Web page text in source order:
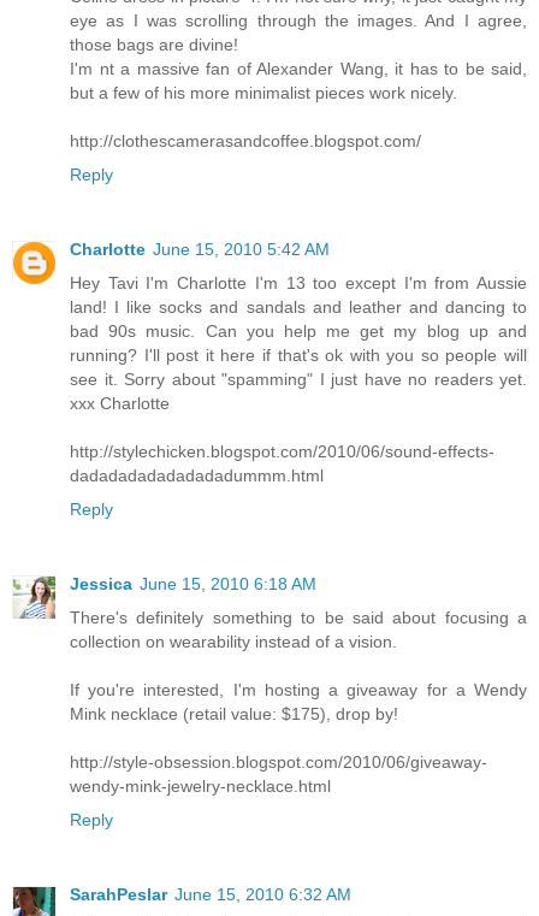
eye as I was scrolling through the images. And I agree,
those bags are divine!
I'm nt a massive fan of Alexander Wang, it has to be said,
but a few of his more minimalist pieces work nicely.
http://clothescamerasandcoffee.blogspot.com/
Reply
Charlotte June 15, 2010 5:42 AM
Hey Tavi I'm Charlotte I'm 13 too except I'm from Aussie
land! I like socks and sandals and leather and dancing to
bad 90s music. Can you help me get my blog up and
running? I'll post it here if that's ok with you so people will
see it. Sorry about "spamming" I just have no readers yet.
xxx Charlotte
http://stylechicken.blogspot.com/2010/06/sound-effects-
dadadadadadadadadummm.html
Reply
Jessica June 15, 2010 6:18 AM
There's definitely something to be said about focusing a
collection on wearability instead of a vision.
If you're interested, I'm hosting a giveaway for a Wendy
Mink necklace (retail value: $175), drop by!
http://style-obsession.blogspot.com/2010/06/giveaway-
wendy-mink-jewelry-necklace.html
Reply
SarahPeslar June 15, 2010 6:32 AM